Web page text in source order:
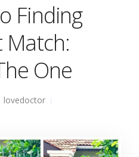
Finding
Match:
One
lovedoctor